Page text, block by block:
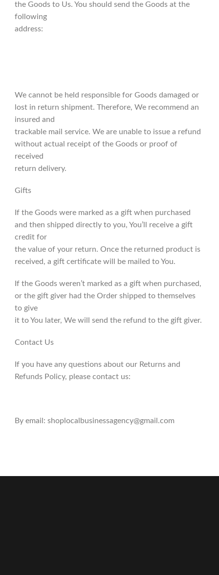
the Goods to Us. You should send the Goods at the
following
address:
We cannot be held responsible for Goods damaged or
lost in return shipment. Therefore, We recommend an
insured and
trackable mail service. We are unable to issue a refund
without actual receipt of the Goods or proof of
received
return delivery.
Gifts
If the Goods were marked as a gift when purchased
and then shipped directly to you, You’ll receive a gift
credit for
the value of your return. Once the returned product is
received, a gift certificate will be mailed to You.
If the Goods weren’t marked as a gift when purchased,
or the gift giver had the Order shipped to themselves
to give
it to You later, We will send the refund to the gift giver.
Contact Us
If you have any questions about our Returns and
Refunds Policy, please contact us:
By email: shoplocalbusinessagency@gmail.com